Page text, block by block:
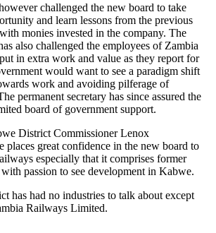
challenged the new board to take
and learn lessons from the previous
monies invested in the company. The
also challenged the employees of Zambia
in extra work and value as they report for
would want to see a paradigm shift
work and avoiding pilferage of
permanent secretary has since assured the
board of government support.
District Commissioner Lenox
places great confidence in the new board to
especially that it comprises former
passion to see development in Kabwe.
has had no industries to talk about except
Railways Limited.